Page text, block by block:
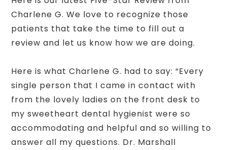
Charlene G. We love to recognize those
patients that take the time to fill out a
review and let us know how we are doing.
Here is what Charlene G. had to say: “Every
single person that I came in contact with
from the lovely ladies on the front desk to
my sweetheart dental hygienist were so
accommodating and helpful and so willing to
answer all my questions. Dr. Marshall